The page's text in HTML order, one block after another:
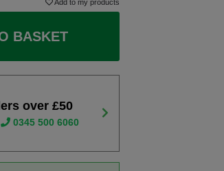
Add to my products
BASKET
over £50
0345 500 6060